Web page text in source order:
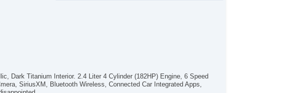
Cruise Control
iPod/iPhone Input
Dark Titanium Interior. 2.4 Liter 4 Cylinder (182HP) Engine, 6 Speed
SiriusXM, Bluetooth Wireless, Connected Car Integrated Apps,